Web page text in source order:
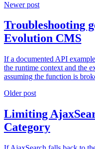
Newer post
Troubleshooting
Evolution CMS
If a documented API
the runtime context and the
assuming the function is
Older post
Limiting
Category